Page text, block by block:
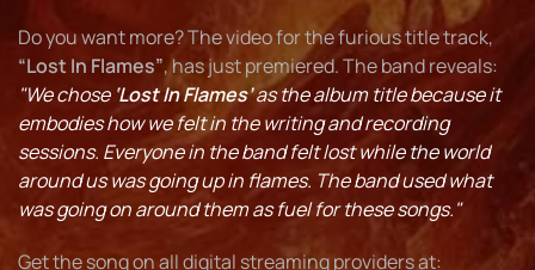
Do you want more? The video for the furious title track,
“Lost In Flames”, has just premiered. The band reveals:
"We chose‘Lost In Flames’as the album title because it
embodies how we felt in the writing and recording
sessions. Everyone in the band felt lost while the world
around us was going up in flames. The band used what
was going on around them as fuel for these songs."
Get the song on all digital streaming providers at: